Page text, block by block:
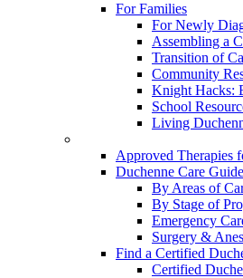
For Families
For Newly
Assembling a
Transition of
Community
Knight Hacks:
School
Living
Approved Therapies
Duchenne Care
By Areas of
By Stage of
Emergency
Surgery &
Find a Certified
Certified